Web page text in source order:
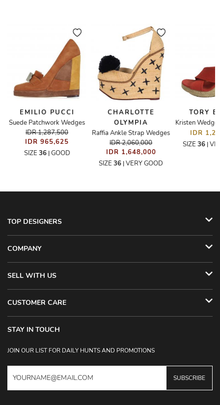
EMILIO PUCCI
Suede Patchwork Wedges
IDR 1,287,500
IDR 965,625
SIZE 36|GOOD
CHARLOTTE
OLYMPIA
Raffia Ankle Strap Wedges
IDR 2,060,000
IDR 1,648,000
SIZE36 |VERY GOOD
TORY
IDR
SIZE36 |
TOP DESIGNERS
COMPANY
SELL WITH US
CUSTOMER CARE
STAY IN TOUCH
JOIN OUR LIST FOR DAILY HUNTS AND PROMOTIONS
SUBSCRIBE